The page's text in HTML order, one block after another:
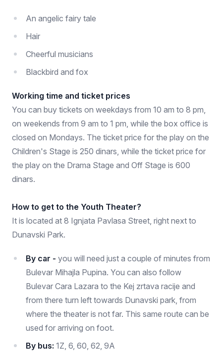
An angelic fairy tale
Hair
Cheerful musicians
Blackbird and fox
Working time and ticket prices
You can buy tickets on weekdays from 10 am to 8 pm,
on weekends from 9 am to 1 pm, while the box office is
closed on Mondays. The ticket price for the play on the
Children's Stage is 250 dinars, while the ticket price for
the play on the Drama Stage and Off Stage is 600
dinars.
How to get to the Youth Theater?
It is located at 8 Ignjata Pavlasa Street, right next to
Dunavski Park.
By car - you will need just a couple of minutes from
Bulevar Mihajla Pupina. You can also follow
Bulevar Cara Lazara to the Kej zrtava racije and
from there turn left towards Dunavski park, from
where the theater is not far. This same route can be
used for arriving on foot.
By bus: 1Z, 6, 60, 62, 9A